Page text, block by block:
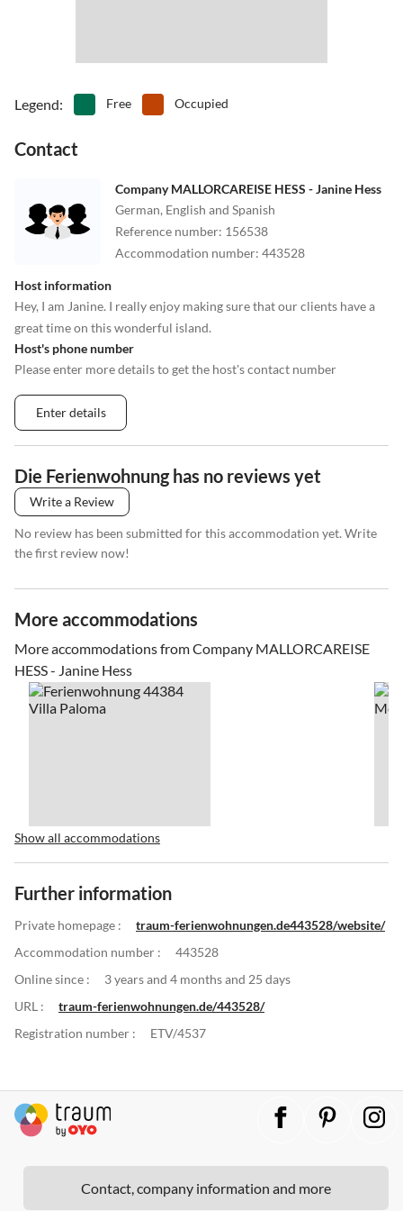
Legend: Free Occupied
Contact
Company MALLORCAREISE HESS - Janine Hess
German, English and Spanish
Reference number: 156538
Accommodation number: 443528
Host information
Hey, I am Janine. I really enjoy making sure that our clients have a
great time on this wonderful island.
Host's phone number
Please enter more details to get the host's contact number
Enter details
Die Ferienwohnung has no reviews yet
Write a Review
No review has been submitted for this accommodation yet. Write
the first review now!
More accommodations
More accommodations from Company MALLORCAREISE
HESS - Janine Hess
Show all accommodations
Further information
Private homepage :
traum-ferienwohnungen.de443528/website/
Accommodation number :
443528
Online since :
3 years and 4 months and 25 days
URL :
traum-ferienwohnungen.de/443528/
Registration number :
ETV/4537
Contact, company information and more